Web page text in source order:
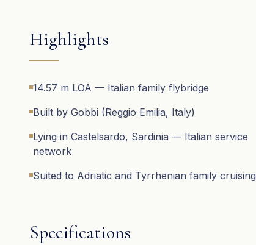
Highlights
14.57 m LOA — Italian family flybridge
Built by Gobbi (Reggio Emilia, Italy)
Lying in Castelsardo, Sardinia — Italian service
network
Suited to Adriatic and Tyrrhenian family cruising
Specifications